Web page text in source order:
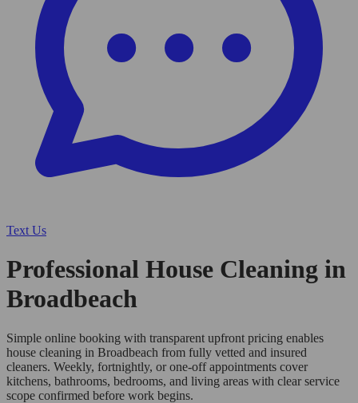
Text Us
Professional House Cleaning in
Broadbeach
Simple online booking with transparent upfront pricing enables
house cleaning in Broadbeach from fully vetted and insured
cleaners. Weekly, fortnightly, or one-off appointments cover
kitchens, bathrooms, bedrooms, and living areas with clear service
scope confirmed before work begins.